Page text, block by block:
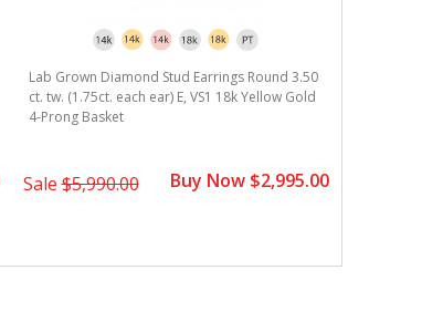
Lab Grown Diamond Stud Earrings Round 3.50
ct. tw. (1.75ct. each ear) E, VS1 18k Yellow Gold
4-Prong Basket
Sale$5,990.00 Buy Now $2,995.00